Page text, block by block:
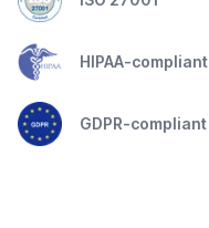
HIPAA-compliant
GDPR-compliant